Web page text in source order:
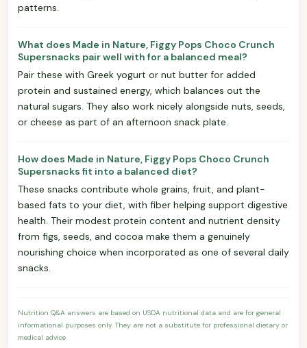
patterns.
What does Made in Nature, Figgy Pops Choco Crunch
Supersnacks pair well with for a balanced meal?
Pair these with Greek yogurt or nut butter for added
protein and sustained energy, which balances out the
natural sugars. They also work nicely alongside nuts, seeds,
or cheese as part of an afternoon snack plate.
How does Made in Nature, Figgy Pops Choco Crunch
Supersnacks fit into a balanced diet?
These snacks contribute whole grains, fruit, and plant-
based fats to your diet, with fiber helping support digestive
health. Their modest protein content and nutrient density
from figs, seeds, and cocoa make them a genuinely
nourishing choice when incorporated as one of several daily
snacks.
Nutrition Q&A answers are based on USDA nutritional data and are for general
informational purposes only. They are not a substitute for professional dietary or
medical advice.